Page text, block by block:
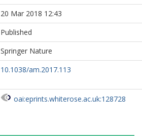
20 Mar 2018 12:43
Published
Springer Nature
10.1038/am.2017.113
oai:eprints.whiterose.ac.uk:128728